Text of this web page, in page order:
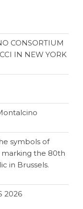
CONSORTIUM
IN NEW YORK
symbols of
the 80th
in Brussels.
2026